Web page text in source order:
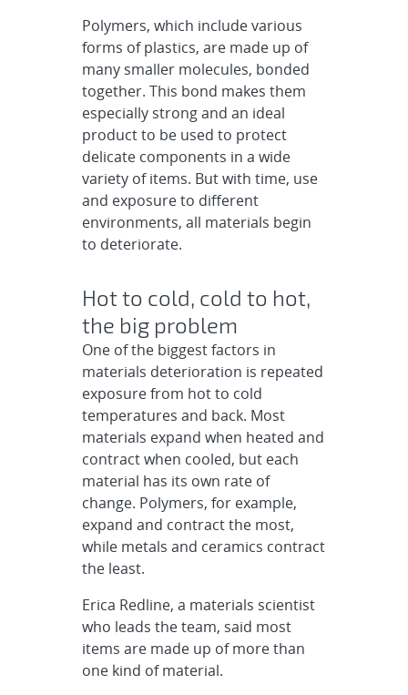
Polymers, which include various
forms of plastics, are made up of
many smaller molecules, bonded
together. This bond makes them
especially strong and an ideal
product to be used to protect
delicate components in a wide
variety of items. But with time, use
and exposure to different
environments, all materials begin
to deteriorate.
Hot to cold, cold to hot,
the big problem
One of the biggest factors in
materials deterioration is repeated
exposure from hot to cold
temperatures and back. Most
materials expand when heated and
contract when cooled, but each
material has its own rate of
change. Polymers, for example,
expand and contract the most,
while metals and ceramics contract
the least.
Erica Redline, a materials scientist
who leads the team, said most
items are made up of more than
one kind of material.